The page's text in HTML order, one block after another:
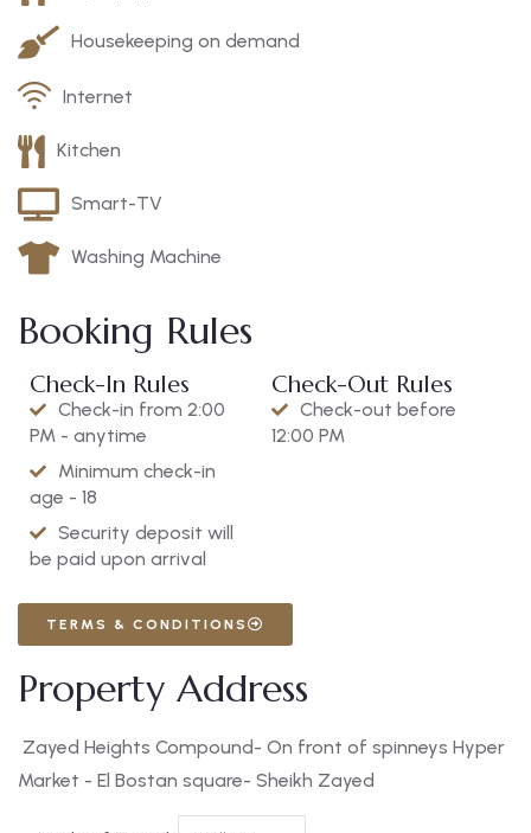
Housekeeping on demand
Internet
Kitchen
Smart-TV
Washing Machine
Booking Rules
Check-In Rules
Check-in from 2:00
PM - anytime
Minimum check-in
age - 18
Security deposit will
be paid upon arrival
Check-Out Rules
Check-out before
12:00 PM
TERMS & CONDITIONS
Property Address
Zayed Heights Compound- On front of spinneys Hyper
Market - El Bostan square- Sheikh Zayed